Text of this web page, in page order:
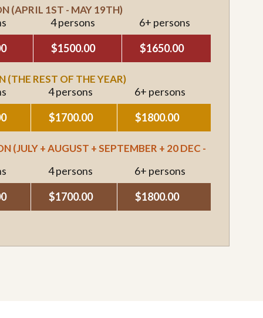
(APRIL 1ST - MAY 19TH)
4 persons
6+ persons
$1500.00 $1650.00
(THE REST OF THE YEAR)
4 persons
6+ persons
$1700.00 $1800.00
(JULY + AUGUST + SEPTEMBER + 20 DEC -
4 persons
6+ persons
$1700.00 $1800.00